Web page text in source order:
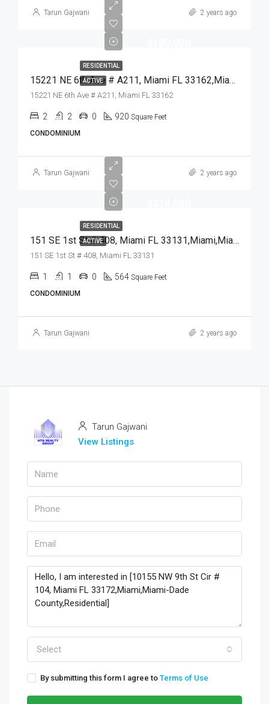
Tarun Gajwani 2 years ago
RESIDENTIAL
ACTIVE 15221 NE 6th Ave # A211, Miami FL 33162,Miami,Miami-Dade County,Residential
15221 NE 6th Ave # A211, Miami FL 33162
2 2 0 920 Square Feet
CONDOMINIUM
Tarun Gajwani 2 years ago
RESIDENTIAL
ACTIVE 151 SE 1st St # 408, Miami FL 33131,Miami,Miami-Dade County,Residential
151 SE 1st St # 408, Miami FL 33131
1 1 0 564 Square Feet
CONDOMINIUM
Tarun Gajwani 2 years ago
Tarun Gajwani
View Listings
Select
By submitting this form I agree to Terms of Use